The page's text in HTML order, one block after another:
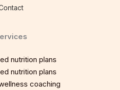
nutrition plans
nutrition plans
coaching